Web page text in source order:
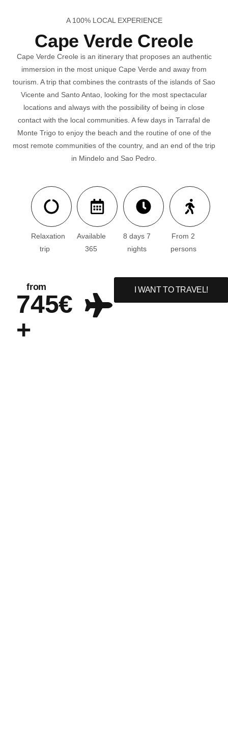
A 100% LOCAL EXPERIENCE
Cape Verde Creole
Cape Verde Creole is an itinerary that proposes an authentic
immersion in the most unique Cape Verde and away from
tourism. A trip that combines the contrasts of the islands of Sao
Vicente and Santo Antao, looking for the most spectacular
locations and always with the possibility of being in close
contact with the local communities. A few days in Tarrafal de
Monte Trigo to enjoy the beach and the routine of one of the
most remote communities of the country, and an end of the trip
in Mindelo and Sao Pedro.
Relaxation
trip
Available
365
8 days 7
nights
From 2
persons
I WANT TO TRAVEL!
from
745€
+